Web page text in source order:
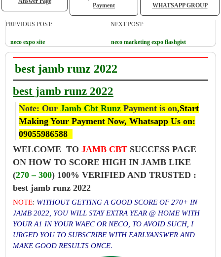
Payment
WHATSAPP GROUP
PREVIOUS POST:
neco expo site
NEXT POST:
neco marketing expo flashgist
best jamb runz 2022
best jamb runz 2022
Note: Our Jamb Cbt Runz Payment is on,Start
Making Your Payment Now, Whatsapp Us on:
09055986588
WELCOME TO JAMB CBT SUCCESS PAGE
ON HOW TO SCORE HIGH IN JAMB LIKE
(270 – 300) 100% VERIFIED AND TRUSTED :
best jamb runz 2022
NOTE: WITHOUT GETTING A GOOD SCORE OF 270+ IN
JAMB 2022, YOU WILL STAY EXTRA YEAR @ HOME WITH
YOUR A1 IN YOUR WAEC OR NECO, TO AVOID SUCH, I
URGED YOU TO SUBSCRIBE WITH EARLYANSWER AND
MAKE GOOD RESULTS ONCE.